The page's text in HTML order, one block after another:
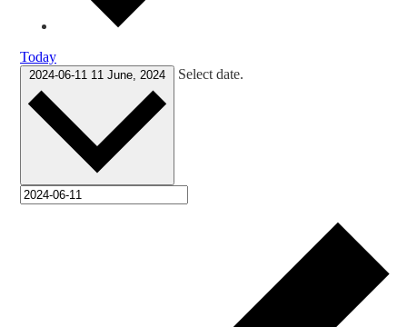
Today
2024-06-11 11 June, 2024 Select date.